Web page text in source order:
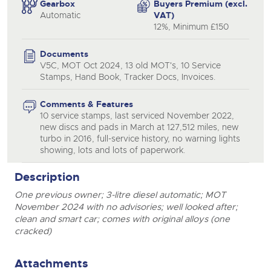
Gearbox
Automatic
Buyers Premium (excl.
VAT)
12%, Minimum £150
Documents
V5C, MOT Oct 2024, 13 old MOT's, 10 Service
Stamps, Hand Book, Tracker Docs, Invoices.
Comments & Features
10 service stamps, last serviced November 2022,
new discs and pads in March at 127,512 miles, new
turbo in 2016, full-service history, no warning lights
showing, lots and lots of paperwork.
Description
One previous owner; 3-litre diesel automatic; MOT
November 2024 with no advisories; well looked after;
clean and smart car; comes with original alloys (one
cracked)
Attachments